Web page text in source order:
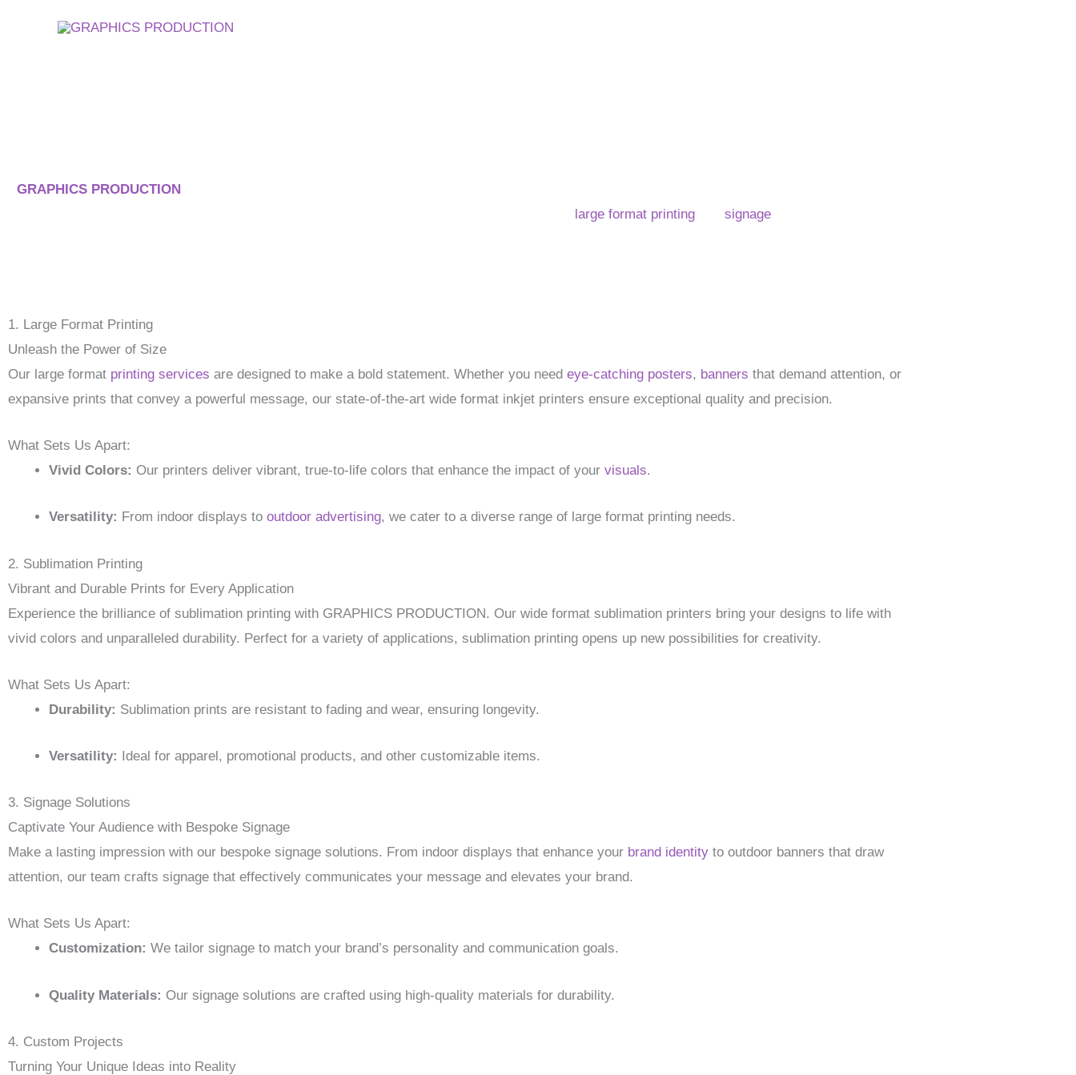
GRAPHICS PRODUCTION
large format printing signage
1. Large Format Printing
Unleash the Power of Size
Our large format printing services are designed to make a bold statement. Whether you need eye-catching posters, banners that demand attention, or
expansive prints that convey a powerful message, our state-of-the-art wide format inkjet printers ensure exceptional quality and precision.
What Sets Us Apart:
Vivid Colors: Our printers deliver vibrant, true-to-life colors that enhance the impact of your visuals.
Versatility: From indoor displays to outdoor advertising, we cater to a diverse range of large format printing needs.
2. Sublimation Printing
Vibrant and Durable Prints for Every Application
Experience the brilliance of sublimation printing with GRAPHICS PRODUCTION. Our wide format sublimation printers bring your designs to life with
vivid colors and unparalleled durability. Perfect for a variety of applications, sublimation printing opens up new possibilities for creativity.
What Sets Us Apart:
Durability: Sublimation prints are resistant to fading and wear, ensuring longevity.
Versatility: Ideal for apparel, promotional products, and other customizable items.
3. Signage Solutions
Captivate Your Audience with Bespoke Signage
Make a lasting impression with our bespoke signage solutions. From indoor displays that enhance your brand identity to outdoor banners that draw
attention, our team crafts signage that effectively communicates your message and elevates your brand.
What Sets Us Apart:
Customization: We tailor signage to match your brand’s personality and communication goals.
Quality Materials: Our signage solutions are crafted using high-quality materials for durability.
4. Custom Projects
Turning Your Unique Ideas into Reality